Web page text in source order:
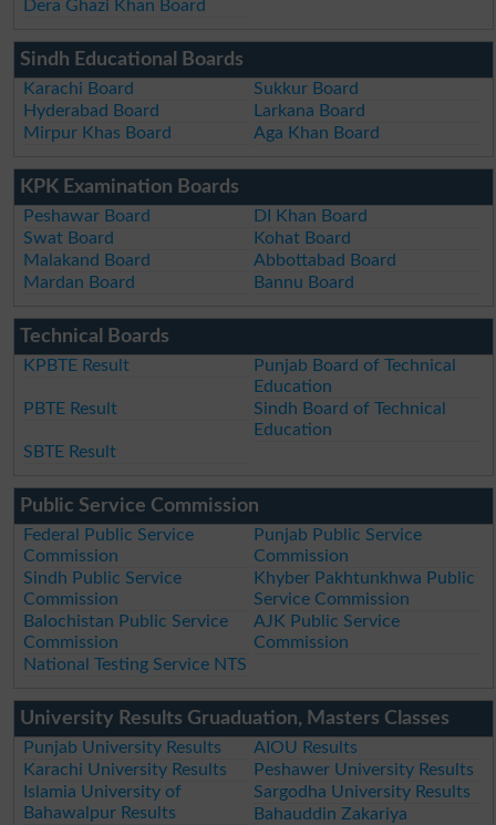
Dera Ghazi Khan Board
Sindh Educational Boards
Karachi Board
Sukkur Board
Hyderabad Board
Larkana Board
Mirpur Khas Board
Aga Khan Board
KPK Examination Boards
Peshawar Board
DI Khan Board
Swat Board
Kohat Board
Malakand Board
Abbottabad Board
Mardan Board
Bannu Board
Technical Boards
KPBTE Result
Punjab Board of Technical
Education
PBTE Result
Sindh Board of Technical
Education
SBTE Result
Public Service Commission
Federal Public Service
Commission
Punjab Public Service
Commission
Sindh Public Service
Commission
Khyber Pakhtunkhwa Public
Service Commission
Balochistan Public Service
Commission
AJK Public Service
Commission
National Testing Service NTS
University Results Gruaduation, Masters Classes
Punjab University Results
AIOU Results
Karachi University Results
Peshawer University Results
Islamia University of
Bahawalpur Results
Sargodha University Results
Bahauddin Zakariya